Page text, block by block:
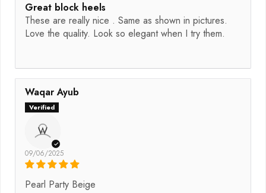
Great block heels
These are really nice . Same as shown in pictures.
Love the quality. Look so elegant when I try them.
Waqar Ayub
W
09/06/2025
Pearl Party Beige